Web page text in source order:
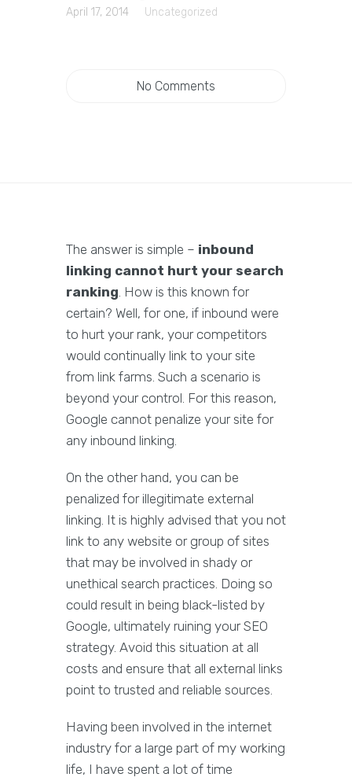
April 17, 2014 Uncategorized
No Comments
The answer is simple – inbound
linking cannot hurt your search
ranking . How is this known for
certain? Well, for one, if inbound were
to hurt your rank, your competitors
would continually link to your site
from link farms. Such a scenario is
beyond your control. For this reason,
Google cannot penalize your site for
any inbound linking.
On the other hand, you can be
penalized for illegitimate external
linking. It is highly advised that you not
link to any website or group of sites
that may be involved in shady or
unethical search practices. Doing so
could result in being black-listed by
Google, ultimately ruining your SEO
strategy. Avoid this situation at all
costs and ensure that all external links
point to trusted and reliable sources.
Having been involved in the internet
industry for a large part of my working
life, I have spent a lot of time